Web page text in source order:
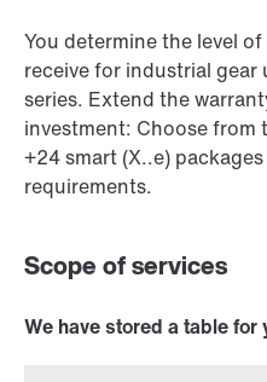
You determine the level
receive for industrial
series. Extend the
investment: Choose from
+24 smart (X..e)
requirements.
Scope of services
We have stored a table for